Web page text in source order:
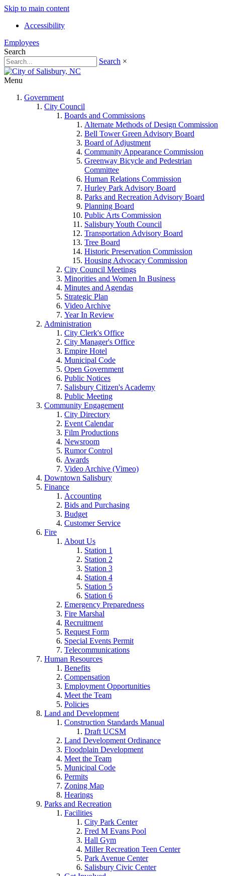
Skip to main content
Accessibility
Employees
Search
Search ×
Menu
Government
City Council
Boards and Commissions
Alternate Methods of Design Commission
Bell Tower Green Advisory Board
Board of Adjustment
Community Appearance Commission
Greenway Bicycle and Pedestrian
Committee
Human Relations Commission
Hurley Park Advisory Board
Parks and Recreation Advisory Board
Planning Board
Public Arts Commission
Salisbury Youth Council
Transportation Advisory Board
Tree Board
Historic Preservation Commission
Housing Advocacy Commission
City Council Meetings
Minorities and Women In Business
Minutes and Agendas
Strategic Plan
Video Archive
Year In Review
Administration
City Clerk's Office
City Manager's Office
Empire Hotel
Municipal Code
Open Government
Public Notices
Salisbury Citizen's Academy
Public Meeting
Community Engagement
City Directory
Event Calendar
Film Productions
Newsroom
Rumor Control
Awards
Video Archive (Vimeo)
Downtown Salisbury
Finance
Accounting
Bids and Purchasing
Budget
Customer Service
Fire
About Us
Station 1
Station 2
Station 3
Station 4
Station 5
Station 6
Emergency Preparedness
Fire Marshal
Recruitment
Request Form
Special Events Permit
Telecommunications
Human Resources
Benefits
Compensation
Employment Opportunities
Meet the Team
Policies
Land and Development
Construction Standards Manual
Draft UCSM
Land Development Ordinance
Floodplain Development
Meet the Team
Municipal Code
Permits
Zoning Map
Hearings
Parks and Recreation
Facilities
City Park Center
Fred M Evans Pool
Hall Gym
Miller Recreation Teen Center
Park Avenue Center
Salisbury Civic Center